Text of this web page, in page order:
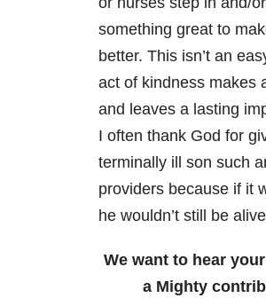
something great to
better. This isn’t an
act of kindness makes
and leaves a lasting
I often thank God for
terminally ill son such
providers because if it
he wouldn’t still be
We want to hear
a Mighty